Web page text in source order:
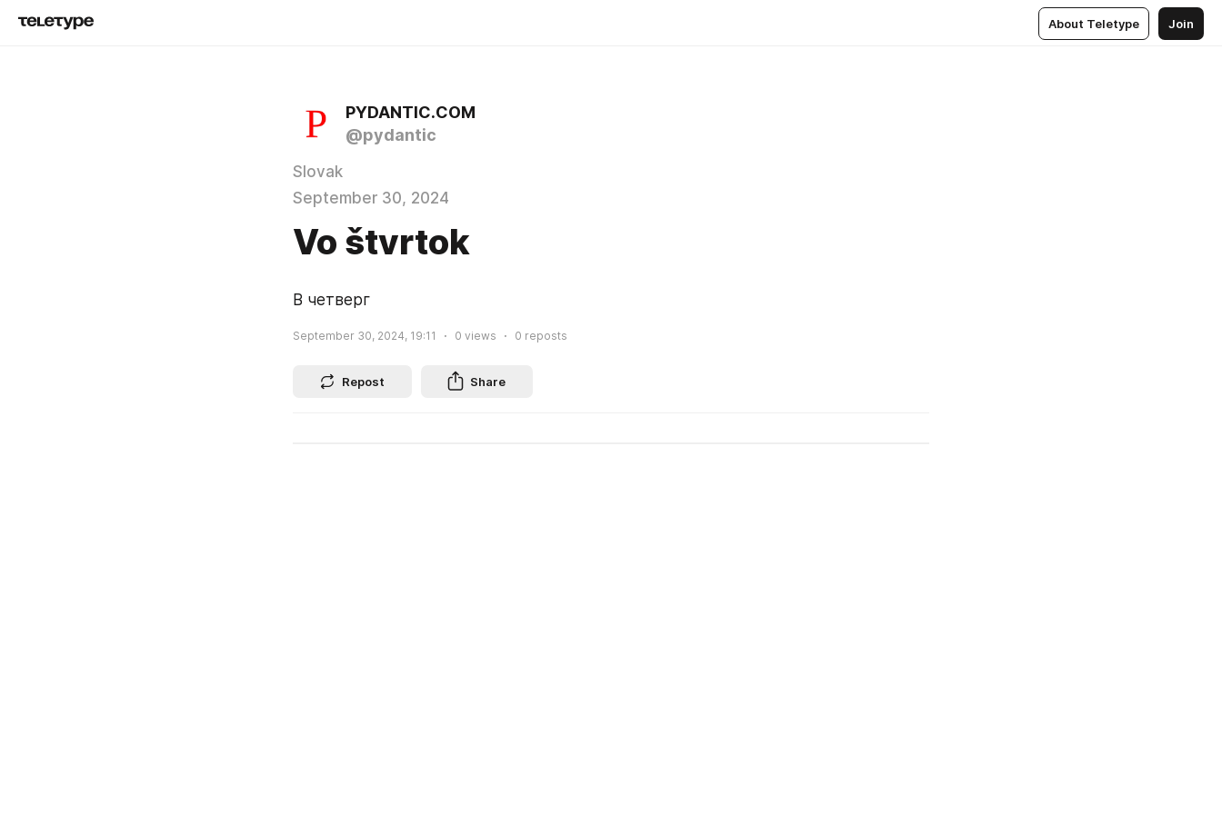
About Teletype Join
PYDANTIC.COM
@pydantic
Slovak
September 30, 2024
Vo štvrtok
В четверг
September 30, 2024, 19:11 0 views 0 reposts
Repost Share